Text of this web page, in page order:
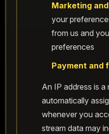
Marketing
your
from us and
preferences
Payment and
An IP address is a
automatically
whenever you
stream data may